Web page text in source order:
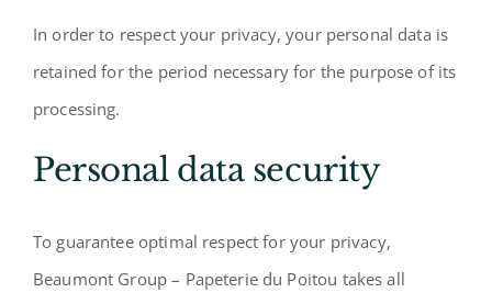
In order to respect your privacy, your personal data is
retained for the period necessary for the purpose of its
processing.
Personal data security
To guarantee optimal respect for your privacy,
Beaumont Group – Papeterie du Poitou takes all